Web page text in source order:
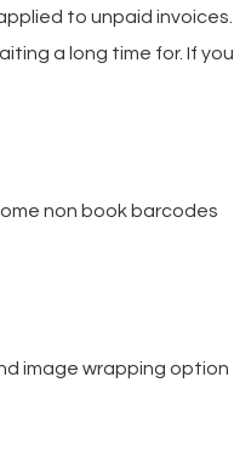
to unpaid invoices.
a long time for. If you
non book barcodes
image wrapping option